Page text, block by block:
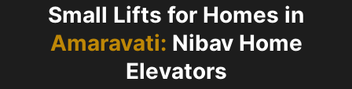
Small Lifts for Homes in
Amaravati: Nibav Home
Elevators